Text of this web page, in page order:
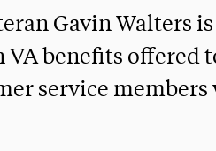
Gavin Walters
VA benefits offered
service members